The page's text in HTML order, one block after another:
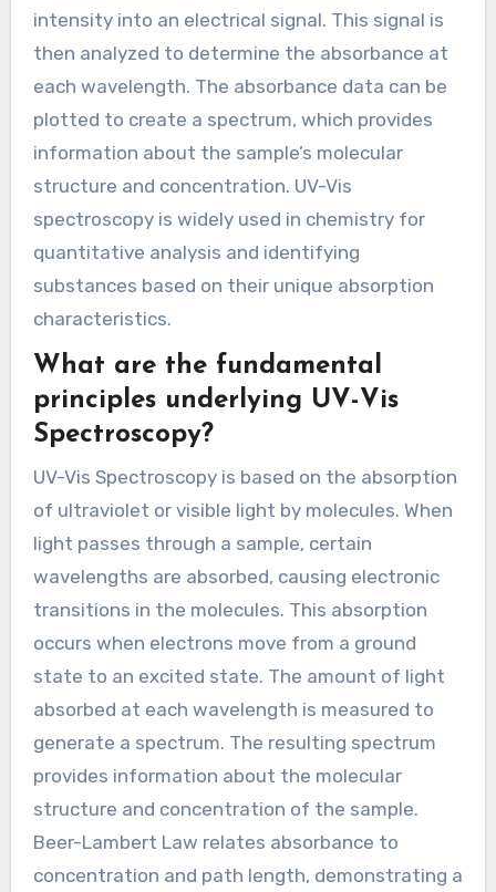
intensity into an electrical signal. This signal is
then analyzed to determine the absorbance at
each wavelength. The absorbance data can be
plotted to create a spectrum, which provides
information about the sample’s molecular
structure and concentration. UV-Vis
spectroscopy is widely used in chemistry for
quantitative analysis and identifying
substances based on their unique absorption
characteristics.
What are the fundamental
principles underlying UV-Vis
Spectroscopy?
UV-Vis Spectroscopy is based on the absorption
of ultraviolet or visible light by molecules. When
light passes through a sample, certain
wavelengths are absorbed, causing electronic
transitions in the molecules. This absorption
occurs when electrons move from a ground
state to an excited state. The amount of light
absorbed at each wavelength is measured to
generate a spectrum. The resulting spectrum
provides information about the molecular
structure and concentration of the sample.
Beer-Lambert Law relates absorbance to
concentration and path length, demonstrating a